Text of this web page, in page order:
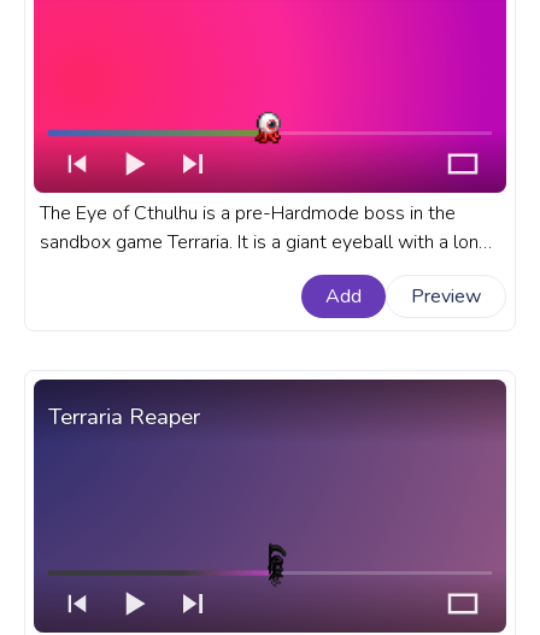
The Eye of Cthulhu is a pre-Hardmode boss in the
sandbox game Terraria. It is a giant eyeball with a long,
writhing body. A fanart Terraria progress bar for
YouTube with Terraria Eye of Cthulhu.
Add Preview
Terraria Reaper